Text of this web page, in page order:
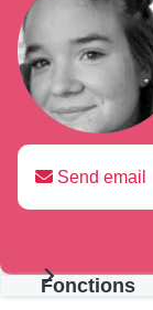
Send email
Fonctions